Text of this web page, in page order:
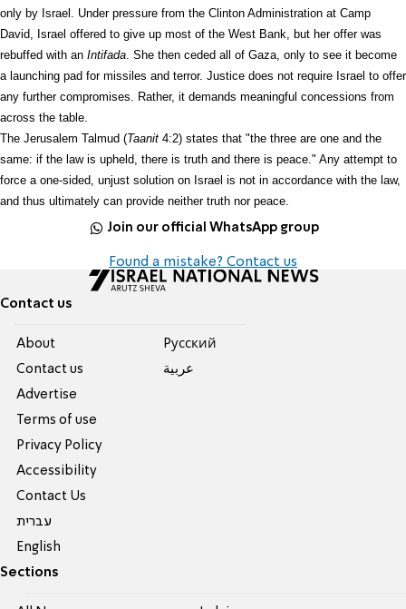
only by Israel. Under pressure from the Clinton Administration at Camp
David, Israel offered to give up most of the West Bank, but her offer was
rebuffed with an Intifada. She then ceded all of Gaza, only to see it become
a launching pad for missiles and terror. Justice does not require Israel to offer
any further compromises. Rather, it demands meaningful concessions from
across the table.
The Jerusalem Talmud (Taanit 4:2) states that "the three are one and the
same: if the law is upheld, there is truth and there is peace." Any attempt to
force a one-sided, unjust solution on Israel is not in accordance with the law,
and thus ultimately can provide neither truth nor peace.
Join our official WhatsApp group
Found a mistake? Contact us
Contact us
About
Contact us
Advertise
Terms of use
Privacy Policy
Accessibility
Contact Us
עברית
English
Pусский
عربية
Sections